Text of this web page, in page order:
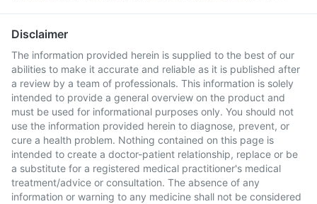
Disclaimer
The information provided herein is supplied to the best of our
abilities to make it accurate and reliable as it is published after
a review by a team of professionals. This information is solely
intended to provide a general overview on the product and
must be used for informational purposes only. You should not
use the information provided herein to diagnose, prevent, or
cure a health problem. Nothing contained on this page is
intended to create a doctor-patient relationship, replace or be
a substitute for a registered medical practitioner's medical
treatment/advice or consultation. The absence of any
information or warning to any medicine shall not be considered